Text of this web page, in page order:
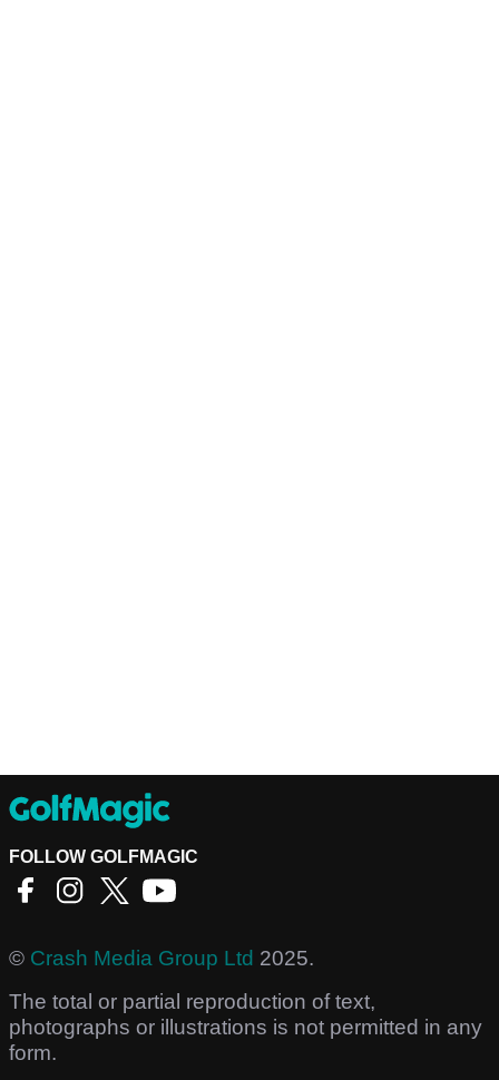
FOLLOW GOLFMAGIC
© Crash Media Group Ltd 2025.
The total or partial reproduction of text,
photographs or illustrations is not permitted in any
form.